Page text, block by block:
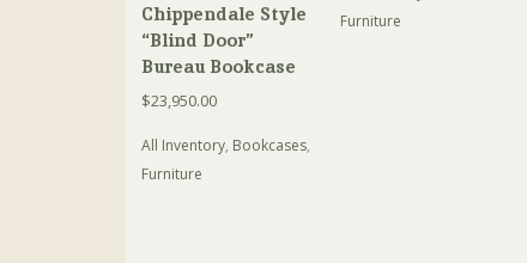
Chippendale Style
“Blind Door”
Bureau Bookcase
$23,950.00
All Inventory, Bookcases,
Furniture
Furniture